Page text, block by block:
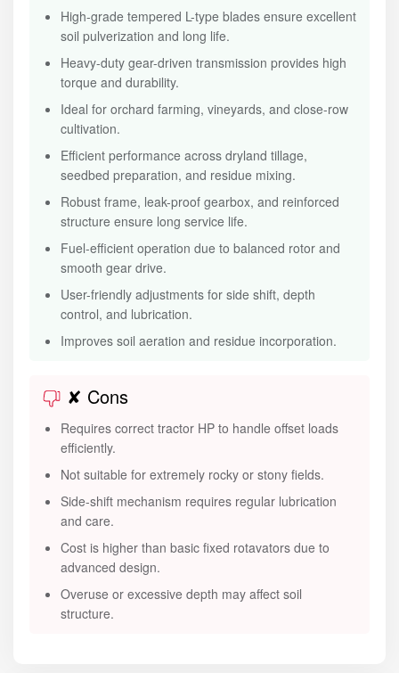
High-grade tempered L-type blades ensure excellent
soil pulverization and long life.
Heavy-duty gear-driven transmission provides high
torque and durability.
Ideal for orchard farming, vineyards, and close-row
cultivation.
Efficient performance across dryland tillage,
seedbed preparation, and residue mixing.
Robust frame, leak-proof gearbox, and reinforced
structure ensure long service life.
Fuel-efficient operation due to balanced rotor and
smooth gear drive.
User-friendly adjustments for side shift, depth
control, and lubrication.
Improves soil aeration and residue incorporation.
✘ Cons
Requires correct tractor HP to handle offset loads
efficiently.
Not suitable for extremely rocky or stony fields.
Side-shift mechanism requires regular lubrication
and care.
Cost is higher than basic fixed rotavators due to
advanced design.
Overuse or excessive depth may affect soil
structure.